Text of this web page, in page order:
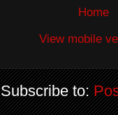
Home
View mobile
Subscribe to: